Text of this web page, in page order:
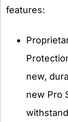
features:
new,
new Pro